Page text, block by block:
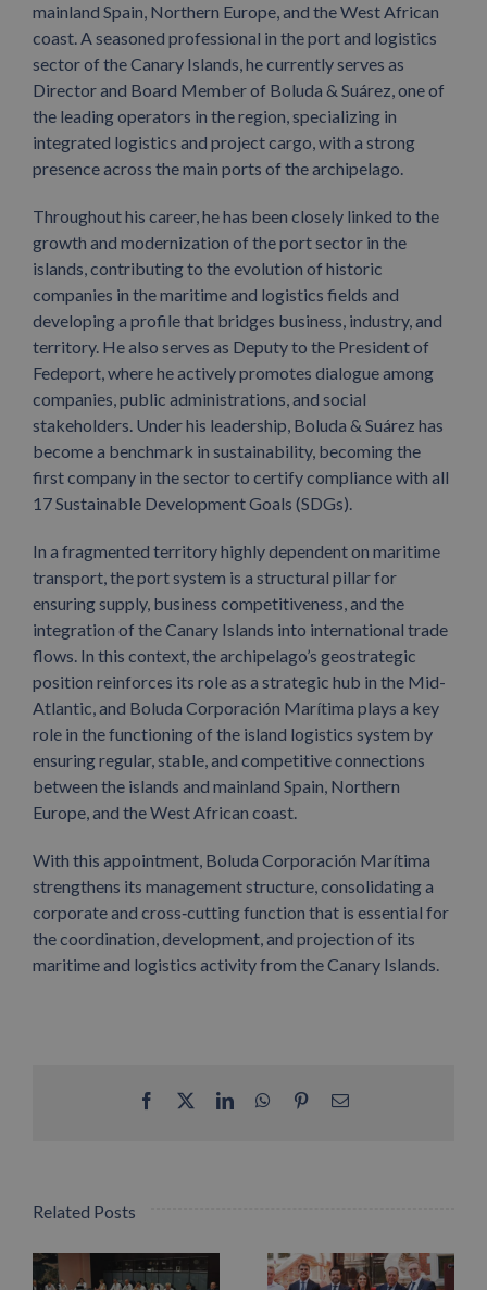
mainland Spain, Northern Europe, and the West African
coast. A seasoned professional in the port and logistics
sector of the Canary Islands, he currently serves as
Director and Board Member of Boluda & Suárez, one of
the leading operators in the region, specializing in
integrated logistics and project cargo, with a strong
presence across the main ports of the archipelago.
Throughout his career, he has been closely linked to the
growth and modernization of the port sector in the
islands, contributing to the evolution of historic
companies in the maritime and logistics fields and
developing a profile that bridges business, industry, and
territory. He also serves as Deputy to the President of
Fedeport, where he actively promotes dialogue among
companies, public administrations, and social
stakeholders. Under his leadership, Boluda & Suárez has
become a benchmark in sustainability, becoming the
first company in the sector to certify compliance with all
17 Sustainable Development Goals (SDGs).
In a fragmented territory highly dependent on maritime
transport, the port system is a structural pillar for
ensuring supply, business competitiveness, and the
integration of the Canary Islands into international trade
flows. In this context, the archipelago’s geostrategic
position reinforces its role as a strategic hub in the Mid-
Atlantic, and Boluda Corporación Marítima plays a key
role in the functioning of the island logistics system by
ensuring regular, stable, and competitive connections
between the islands and mainland Spain, Northern
Europe, and the West African coast.
With this appointment, Boluda Corporación Marítima
strengthens its management structure, consolidating a
corporate and cross‑cutting function that is essential for
the coordination, development, and projection of its
maritime and logistics activity from the Canary Islands.
Facebook LinkedInWhatsApp
PinterestEmail
Related Posts